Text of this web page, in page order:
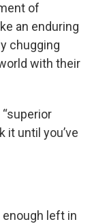
of
an enduring
chugging
with their
“superior
it until you’ve
enough left in